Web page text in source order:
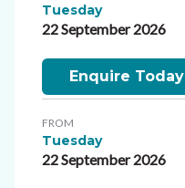
Tuesday
22 September 2026
Enquire Today
FROM
Tuesday
22 September 2026